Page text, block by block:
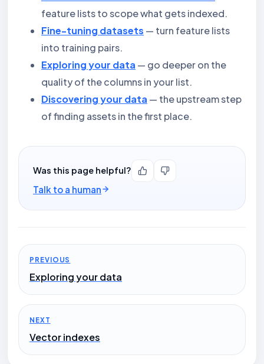
feature lists to scope what gets indexed.
Fine-tuning datasets — turn feature lists
into training pairs.
Exploring your data — go deeper on the
quality of the columns in your list.
Discovering your data — the upstream step
of finding assets in the first place.
Was this page helpful?
Talk to a human
PREVIOUS
Exploring your data
NEXT
Vector indexes